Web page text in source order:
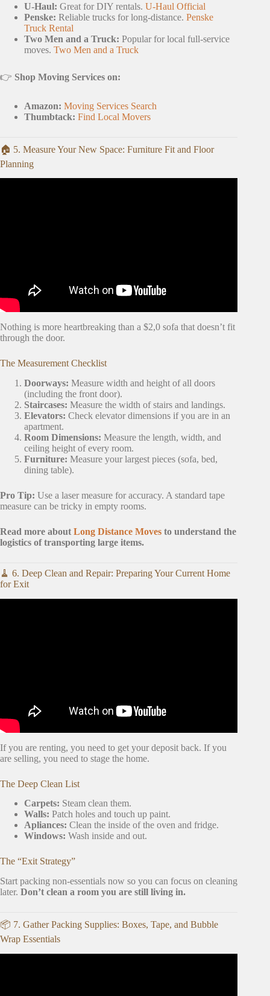
U-Haul: Great for DIY rentals. U-Haul Official
Penske: Reliable trucks for long-distance. Penske
Truck Rental
Two Men and a Truck: Popular for local full-service
moves. Two Men and a Truck
👉 Shop Moving Services on:
Amazon: Moving Services Search
Thumbtack: Find Local Movers
🏠 5. Measure Your New Space: Furniture Fit and Floor
Planning
Nothing is more heartbreaking than a $2,0 sofa that doesn’t fit
through the door.
The Measurement Checklist
Doorways: Measure width and height of all doors
(including the front door).
Staircases: Measure the width of stairs and landings.
Elevators: Check elevator dimensions if you are in an
apartment.
Room Dimensions: Measure the length, width, and
ceiling height of every room.
Furniture: Measure your largest pieces (sofa, bed,
dining table).
Pro Tip: Use a laser measure for accuracy. A standard tape
measure can be tricky in empty rooms.
Read more about Long Distance Moves to understand the
logistics of transporting large items.
🧹 6. Deep Clean and Repair: Preparing Your Current Home
for Exit
If you are renting, you need to get your deposit back. If you
are selling, you need to stage the home.
The Deep Clean List
Carpets: Steam clean them.
Walls: Patch holes and touch up paint.
Apliances: Clean the inside of the oven and fridge.
Windows: Wash inside and out.
The “Exit Strategy”
Start packing non-essentials now so you can focus on cleaning
later. Don’t clean a room you are still living in.
📦 7. Gather Packing Supplies: Boxes, Tape, and Bubble
Wrap Essentials